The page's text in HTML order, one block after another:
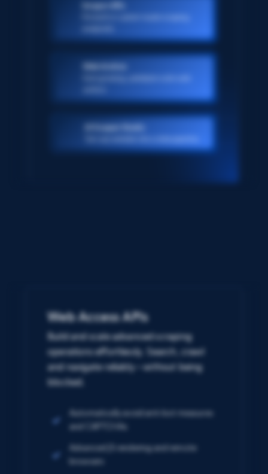
Scraper APIs
AI Scraper Studio
Web Access APIs
Build and scale advanced scraping
operations effortlessly. Search, crawl
and navigate reliably – without being
blocked.
Automatically avoid anti-bot measures
and CAPTCHAs
Advanced JS rendering and remote
browsers